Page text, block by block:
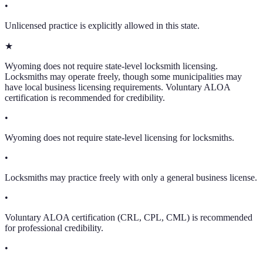
•
Unlicensed practice is explicitly allowed in this state.
★
Wyoming does not require state-level locksmith licensing.
Locksmiths may operate freely, though some municipalities may
have local business licensing requirements. Voluntary ALOA
certification is recommended for credibility.
•
Wyoming does not require state-level licensing for locksmiths.
•
Locksmiths may practice freely with only a general business license.
•
Voluntary ALOA certification (CRL, CPL, CML) is recommended
for professional credibility.
•